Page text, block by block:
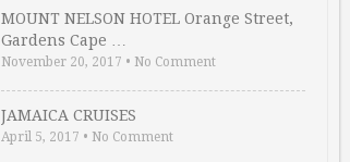
MOUNT NELSON HOTEL Orange Street,
Gardens Cape …
November 20, 2017 • No Comment
JAMAICA CRUISES
April 5, 2017 • No Comment